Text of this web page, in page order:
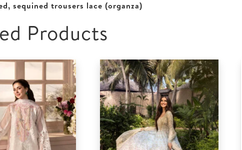
sequined trousers lace (organza)
Products